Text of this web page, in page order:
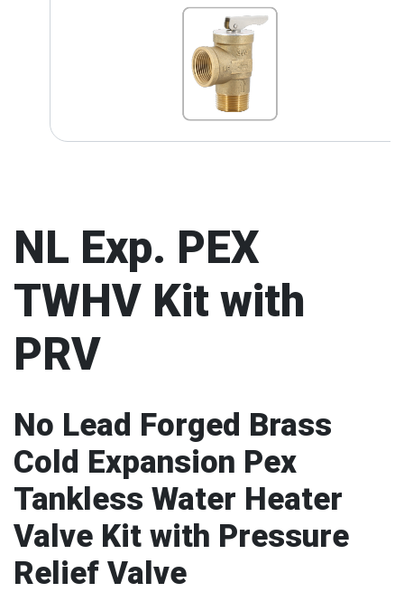
NL Exp. PEX
TWHV Kit with
PRV
No Lead Forged Brass
Cold Expansion Pex
Tankless Water Heater
Valve Kit with Pressure
Relief Valve